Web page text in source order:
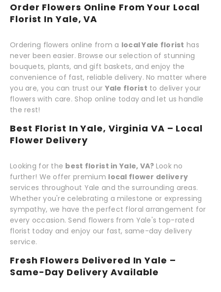
Order Flowers Online From Your Local
Florist In Yale, VA
Ordering flowers online from a local Yale florist has
never been easier. Browse our selection of stunning
bouquets, plants, and gift baskets, and enjoy the
convenience of fast, reliable delivery. No matter where
you are, you can trust our Yale florist to deliver your
flowers with care. Shop online today and let us handle
the rest!
Best Florist In Yale, Virginia VA – Local
Flower Delivery
Looking for the best florist in Yale, VA? Look no
further! We offer premium local flower delivery
services throughout Yale and the surrounding areas.
Whether you're celebrating a milestone or expressing
sympathy, we have the perfect floral arrangement for
every occasion. Send flowers from Yale's top-rated
florist today and enjoy our fast, same-day delivery
service.
Fresh Flowers Delivered In Yale –
Same-Day Delivery Available